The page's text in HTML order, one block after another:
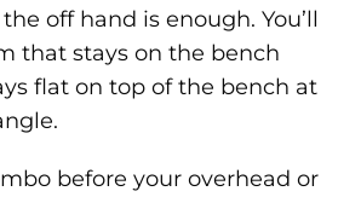
off hand is enough. You’ll
that stays on the bench
flat on top of the bench at
before your overhead or